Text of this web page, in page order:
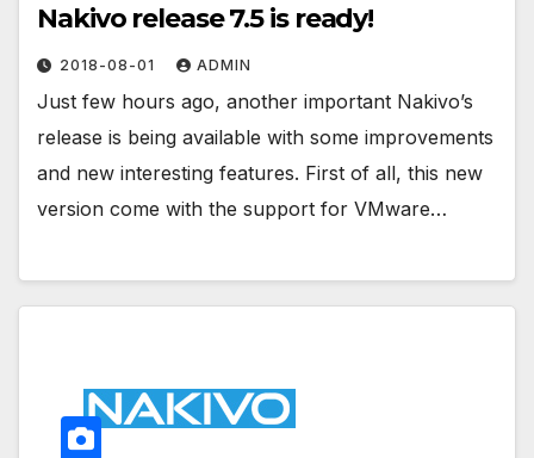
Nakivo release 7.5 is ready!
2018-08-01 ADMIN
Just few hours ago, another important Nakivo’s
release is being available with some improvements
and new interesting features. First of all, this new
version come with the support for VMware…